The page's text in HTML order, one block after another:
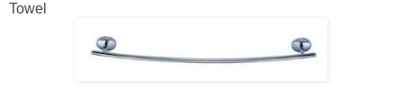
Towel